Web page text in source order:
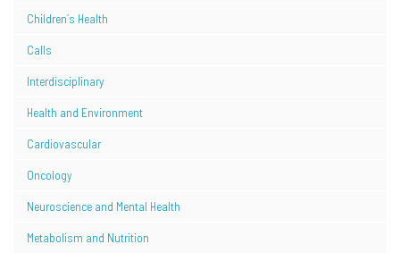
Children´s Health
Calls
Interdisciplinary
Health and Environment
Cardiovascular
Oncology
Neuroscience and Mental Health
Metabolism and Nutrition